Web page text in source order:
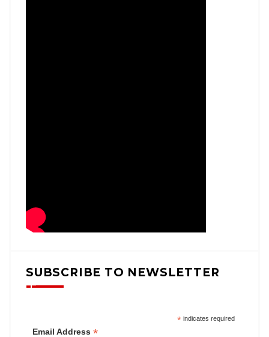
SUBSCRIBE TO NEWSLETTER
*indicates required
Email Address *